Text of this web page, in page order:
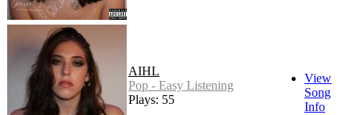
AIHL
Pop - Easy Listening
Plays: 55
View
Song
Info